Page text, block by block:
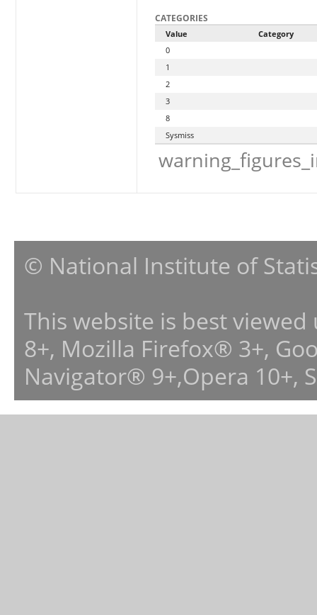
CATEGORIES
Value
Category
0
1
2
3
8
Sysmiss
© National Institute of
This website is best
8+, Mozilla Firefox® 3+,
Navigator® 9+,Opera 10+,